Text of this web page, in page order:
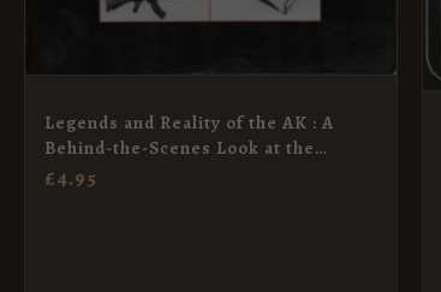
Legends and Reality of the AK : A
Behind-the-Scenes Look at the
History, Design and Impact of the
£4.95